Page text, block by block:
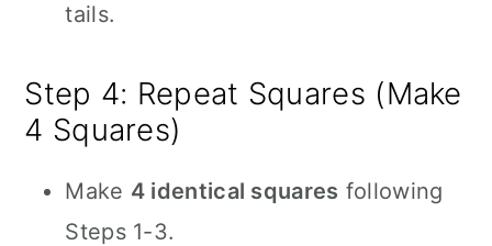
tails.
Step 4: Repeat Squares (Make
4 Squares)
Make 4 identical squares following
Steps 1-3.